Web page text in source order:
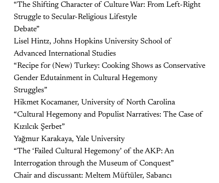
“The Shifting Character of Culture War: From Left-Right
Struggle to Secular-Religious Lifestyle
Debate”
Lisel Hintz, Johns Hopkins University School of
Advanced International Studies
“Recipe for (New) Turkey: Cooking Shows as Conservative
Gender Edutainment in Cultural Hegemony
Struggles”
Hikmet Kocamaner, University of North Carolina
“Cultural Hegemony and Populist Narratives: The Case of
Kızılcık Şerbet”
Yağmur Karakaya, Yale University
“The ‘Failed Cultural Hegemony’ of the AKP: An
Interrogation through the Museum of Conquest”
Chair and discussant: Meltem Müftüler, Sabancı